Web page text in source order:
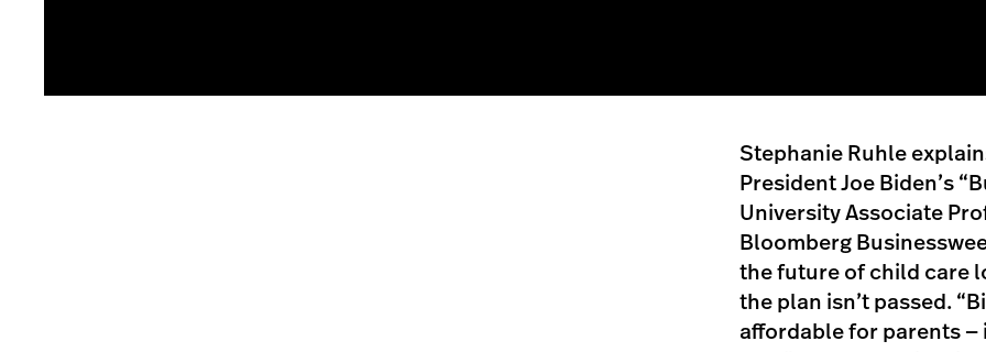
Stephanie Ruhle
President Joe Biden’s
University Associate
Bloomberg
the future of child care
the plan isn’t passed.
affordable for parents —